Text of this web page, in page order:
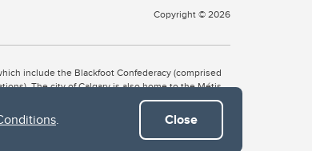
. Close
Copyright © 2026
include the Blackfoot Confederacy (comprised
The city of Calgary is also home to the Métis
to the Stoney Nakoda, and Guts’ists’i to